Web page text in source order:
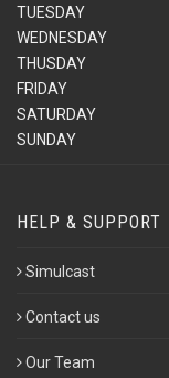
TUESDAY
WEDNESDAY
THUSDAY
FRIDAY
SATURDAY
SUNDAY
HELP & SUPPORT
Simulcast
Contact us
Our Team